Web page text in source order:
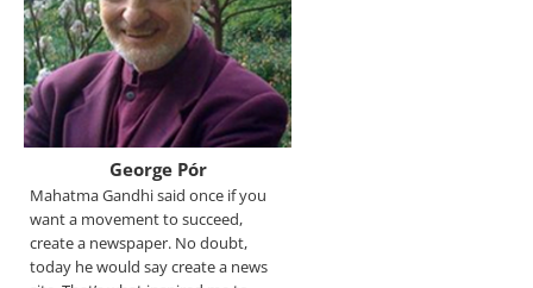
George Pór
Mahatma Gandhi said once if you
want a movement to succeed,
create a newspaper. No doubt,
today he would say create a news